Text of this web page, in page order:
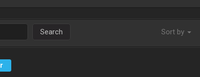
Search Sort by